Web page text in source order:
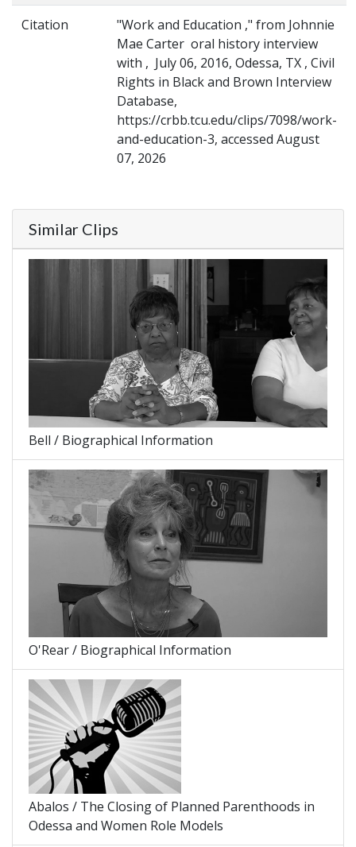
Citation
"Work and Education ," from Johnnie
Mae Carter oral history interview
with , July 06, 2016, Odessa, TX , Civil
Rights in Black and Brown Interview
Database,
https://crbb.tcu.edu/clips/7098/work-
and-education-3, accessed August
07, 2026
Similar Clips
Bell / Biographical Information
O'Rear / Biographical Information
Abalos / The Closing of Planned Parenthoods in
Odessa and Women Role Models